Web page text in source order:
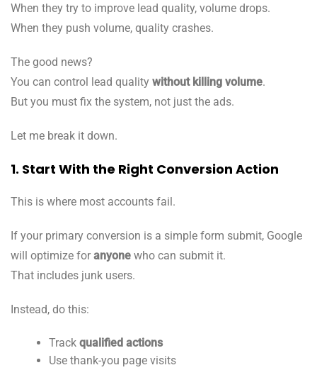
When they try to improve lead quality, volume drops.
When they push volume, quality crashes.
The good news?
You can control lead quality without killing volume.
But you must fix the system, not just the ads.
Let me break it down.
1. Start With the Right Conversion Action
This is where most accounts fail.
If your primary conversion is a simple form submit, Google
will optimize for anyone who can submit it.
That includes junk users.
Instead, do this:
Track qualified actions
Use thank-you page visits